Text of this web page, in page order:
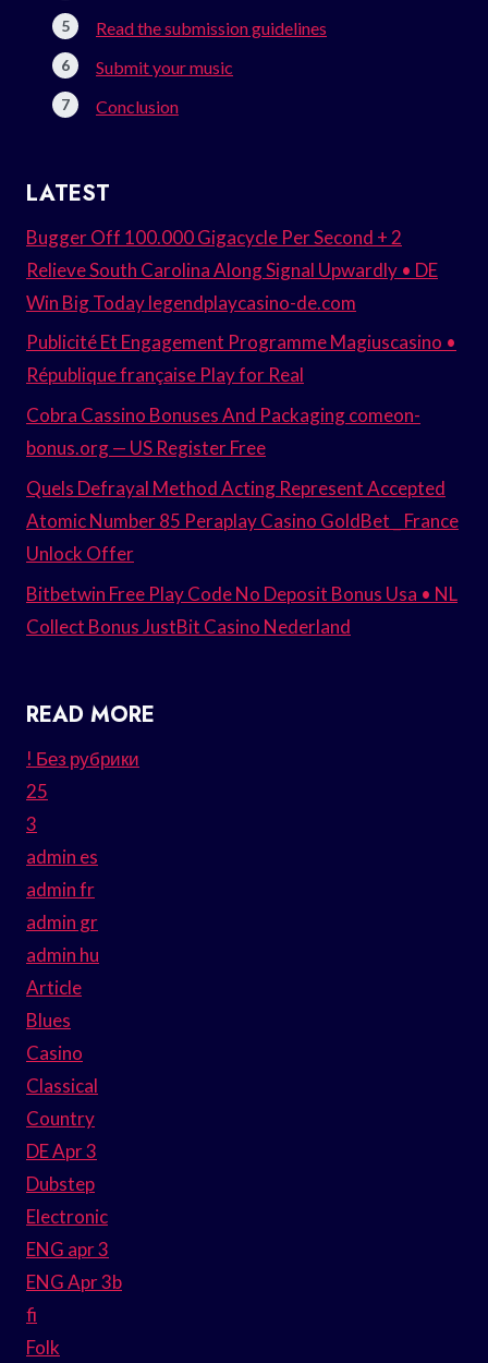
Read the submission guidelines
Submit your music
Conclusion
LATEST
Bugger Off 100.000 Gigacycle Per Second + 2
Relieve South Carolina Along Signal Upwardly • DE
Win Big Today legendplaycasino-de.com
Publicité Et Engagement Programme Magiuscasino •
République française Play for Real
Cobra Cassino Bonuses And Packaging comeon-
bonus.org — US Register Free
Quels Defrayal Method Acting Represent Accepted
Atomic Number 85 Peraplay Casino GoldBet _ France
Unlock Offer
Bitbetwin Free Play Code No Deposit Bonus Usa • NL
Collect Bonus JustBit Casino Nederland
READ MORE
! Без рубрики
25
3
admin es
admin fr
admin gr
admin hu
Article
Blues
Casino
Classical
Country
DE Apr 3
Dubstep
Electronic
ENG apr 3
ENG Apr 3b
fi
Folk